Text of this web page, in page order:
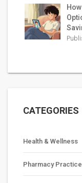
CATEGORIES
Health & Wellness
Pharmacy Practice